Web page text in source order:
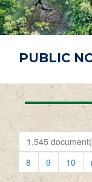
PUBLIC
1,545
8
9 10